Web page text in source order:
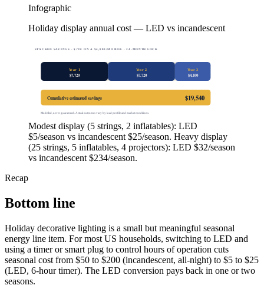
Infographic
Holiday display annual cost — LED vs incandescent
STACKED SAVINGS · $/YR ON A $4,800/MO BILL · 24-MONTH LOCK
Year 1
$7,720
Year 2
$7,720
Year 3
$4,100
Cumulative estimated savings $19,540
Modelled, never guaranteed. Actual outcomes vary by load profile and market conditions.
Modest display (5 strings, 2 inflatables): LED
$5/season vs incandescent $25/season. Heavy display
(25 strings, 5 inflatables, 4 projectors): LED $32/season
vs incandescent $234/season.
Recap
Bottom line
Holiday decorative lighting is a small but meaningful seasonal
energy line item. For most US households, switching to LED and
using a timer or smart plug to control hours of operation cuts
seasonal cost from $50 to $200 (incandescent, all-night) to $5 to $25
(LED, 6-hour timer). The LED conversion pays back in one or two
seasons.